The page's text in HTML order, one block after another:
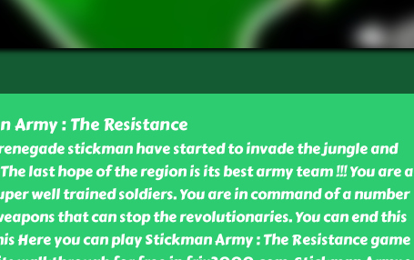
Army : The Resistance
stickman have started to invade the jungle and
last hope of the region is its best army team !!! You are a
well trained soldiers. You are in command of a number
that can stop the revolutionaries. You can end this
Here you can play Stickman Army : The Resistance game